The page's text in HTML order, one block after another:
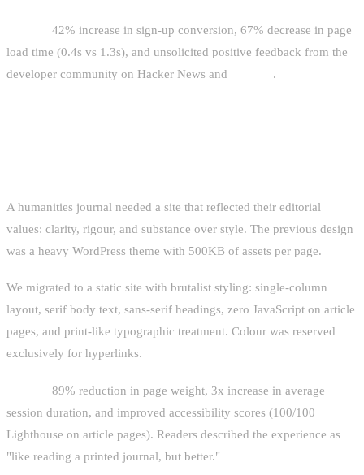
42% increase in sign-up conversion, 67% decrease in page
load time (0.4s vs 1.3s), and unsolicited positive feedback from the
developer community on Hacker News and
.
A humanities journal needed a site that reflected their editorial
values: clarity, rigour, and substance over style. The previous design
was a heavy WordPress theme with 500KB of assets per page.
We migrated to a static site with brutalist styling: single-column
layout, serif body text, sans-serif headings, zero JavaScript on article
pages, and print-like typographic treatment. Colour was reserved
exclusively for hyperlinks.
89% reduction in page weight, 3x increase in average
session duration, and improved accessibility scores (100/100
Lighthouse on article pages). Readers described the experience as
"like reading a printed journal, but better."